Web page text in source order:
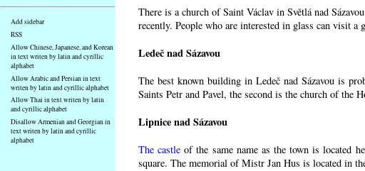
Add sidebar
RSS
Allow Chinese, Japanese, and Korean
in text writen by latin and cyrillic
alphabet
Allow Arabic and Persian in text
writen by latin and cyrillic alphabet
Allow Thai in text writen by latin
and cyrillic alphabet
Disallow Armenian and Georgian in
text writen by latin and cyrillic
alphabet
There is a church of Saint Václav in Světlá nad
recently. People who are interested in glass can visit a
Ledeč nad Sázavou
The best known building in Ledeč nad Sázavou is
Saints Petr and Pavel, the second is the church of the
Lipnice nad Sázavou
The castle of the same name as the town is located
square. The memorial of Mistr Jan Hus is located in